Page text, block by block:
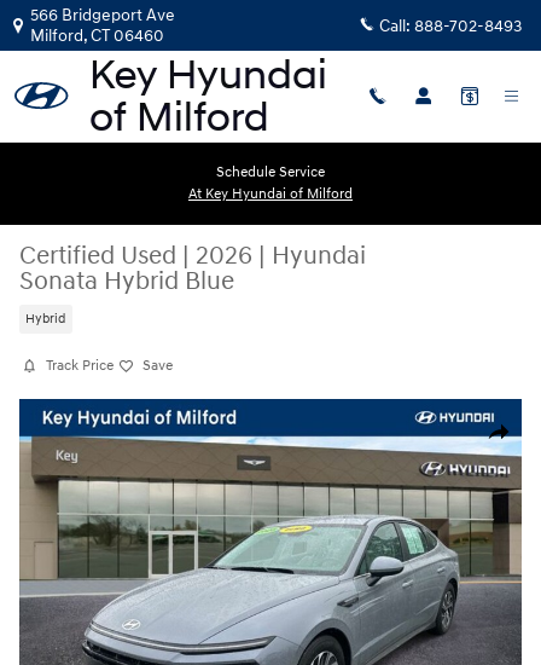
Skip to main content
566 Bridgeport Ave
Milford,CT06460 Call: 888-702-8493
Schedule Service
At Key Hyundai of Milford
Certified Used | 2026 | Hyundai
Sonata Hybrid Blue
Hybrid
Track Price Save
Share
Certified 2026 Hyundai Sonata Hybrid Blue Sedan Photo 1 of 30